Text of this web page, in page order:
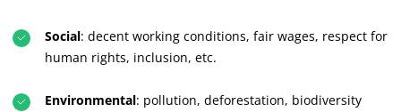
ECOCERT
Social: decent working conditions, fair wages, respect for
human rights, inclusion, etc.
Environmental: pollution, deforestation, biodiversity